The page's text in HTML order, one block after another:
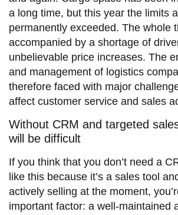
a long time, but this year the limits
permanently exceeded. The whole
accompanied by a shortage of
unbelievable price increases. The
and management of logistics
therefore faced with major
affect customer service and sales
Without CRM and targeted
will be difficult
If you think that you don’t need a
like this because it’s a sales tool
actively selling at the moment,
important factor: a well-maintained